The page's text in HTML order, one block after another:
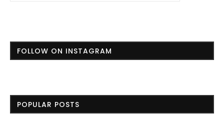
FOLLOW ON INSTAGRAM
POPULAR POSTS